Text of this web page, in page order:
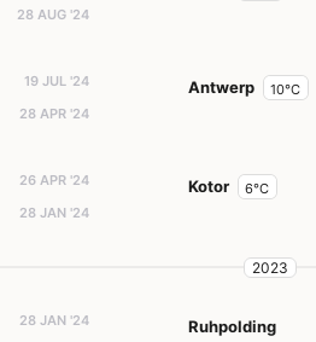
28 AUG '24
19 JUL '24
28 APR '24
Antwerp 10°C
26 APR '24
28 JAN '24
Kotor 6°C
2023
28 JAN '24
Ruhpolding